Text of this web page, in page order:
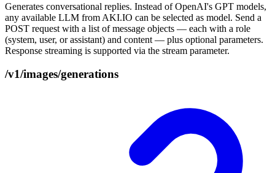
Generates conversational replies. Instead of OpenAI's GPT models,
any available LLM from AKI.IO can be selected as model. Send a
POST request with a list of message objects — each with a role
(system, user, or assistant) and content — plus optional parameters.
Response streaming is supported via the stream parameter.
/v1/images/generations